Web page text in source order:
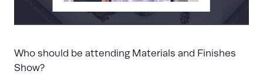
Who should be attending Materials and Finishes
Show?